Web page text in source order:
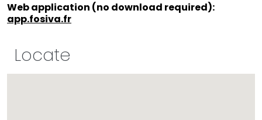
Web application (no download required):
app.fosiva.fr
Locate